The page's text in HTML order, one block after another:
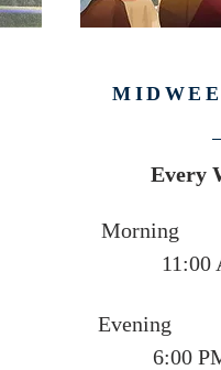
Every
Morning
11:00
Evening
6:00 PM